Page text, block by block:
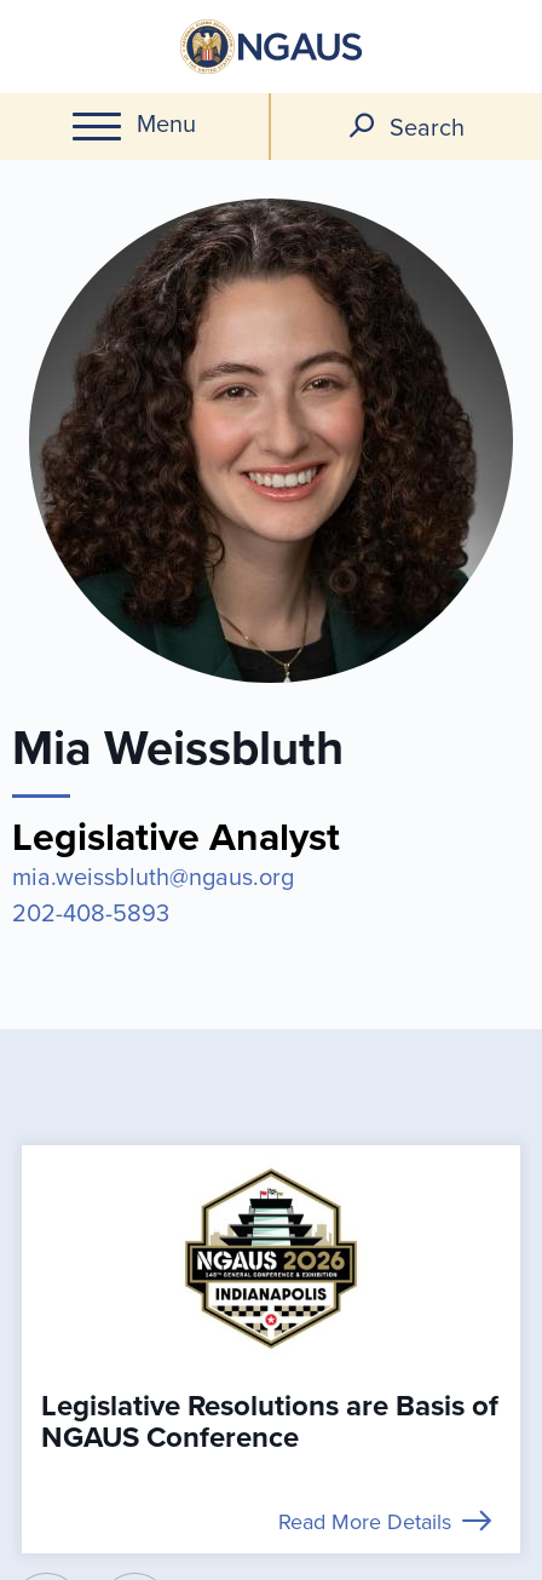
main
content
Menu Search
Mia Weissbluth
Legislative Analyst
mia.weissbluth@ngaus.org
202-408-5893
Legislative Resolutions are Basis of
NGAUS Conference
Read More Details